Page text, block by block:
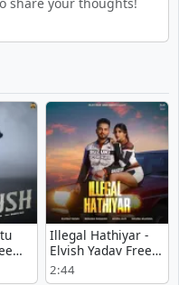
Illegal Hathiyar -
Elvish Yadav Free
Mp3 Song
2:44